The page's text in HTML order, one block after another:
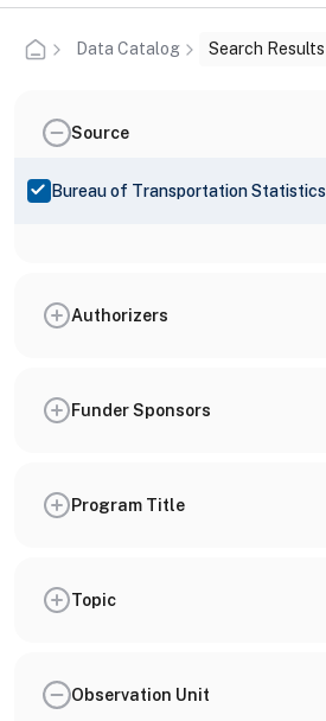
Data Catalog Search Results
Source
Bureau of Transportation Statistics
Authorizers
Funder Sponsors
Program Title
Topic
Observation Unit